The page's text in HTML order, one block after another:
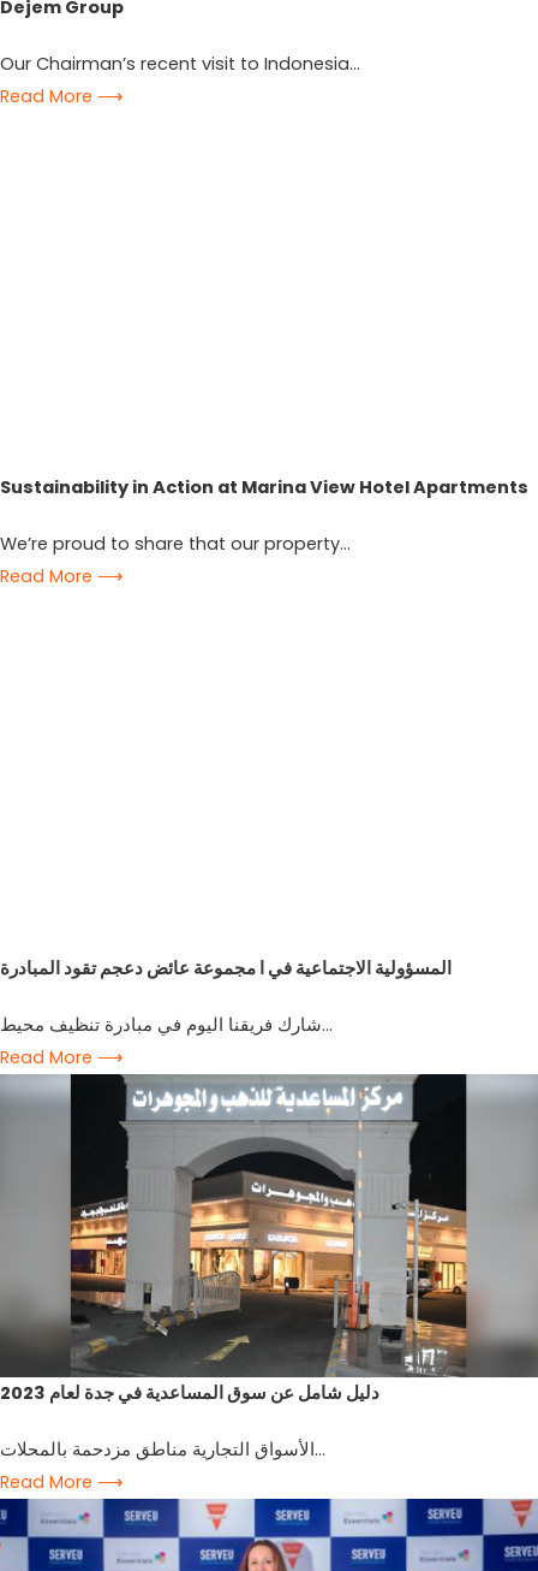
Dejem Group
Our Chairman’s recent visit to Indonesia...
Read More ⟶
Sustainability in Action at Marina View Hotel Apartments
We’re proud to share that our property...
Read More ⟶
المسؤولية الاجتماعية في ا مجموعة عائض دعجم تقود المبادرة
شارك فريقنا اليوم في مبادرة تنظيف محيط...
Read More ⟶
2023 دليل شامل عن سوق المساعدية في جدة لعام
الأسواق التجارية مناطق مزدحمة بالمحلات...
Read More ⟶